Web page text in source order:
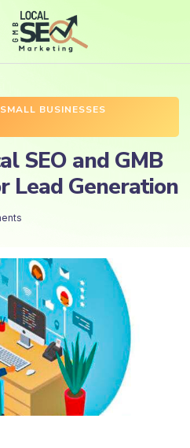
SMALL BUSINESSES
SEO and GMB
Lead Generation